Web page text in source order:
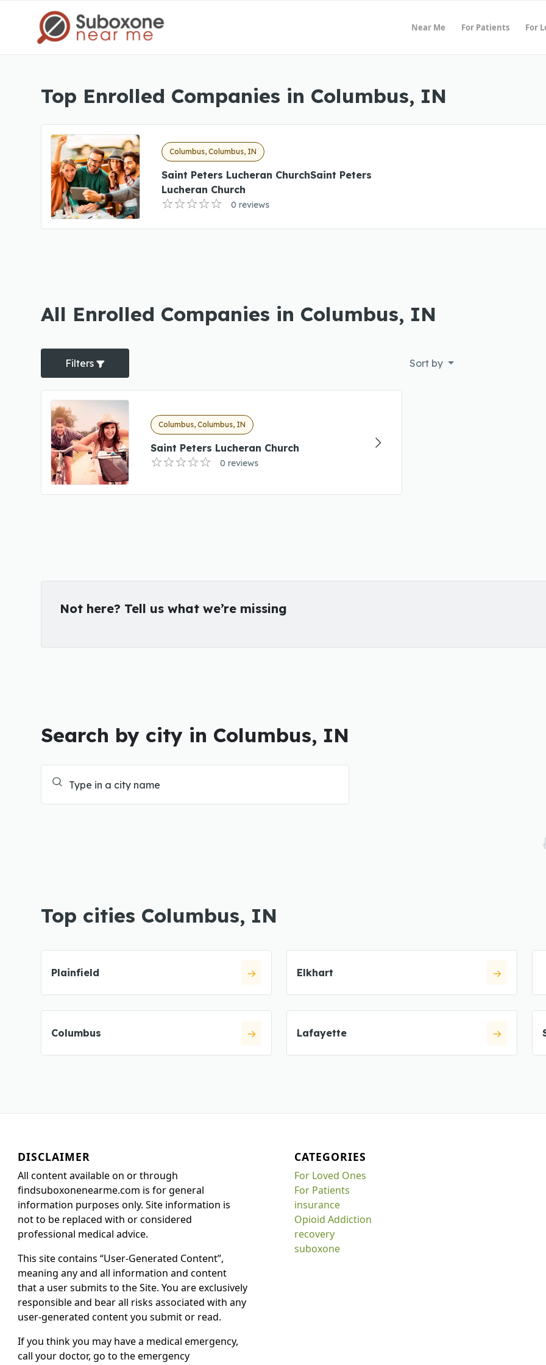
Near Me For Patients For
Top Enrolled Companies in Columbus, IN
Columbus, Columbus, IN
Saint Peters Lucheran ChurchSaint Peters
Lucheran Church
0 reviews
All Enrolled Companies in Columbus, IN
Filters Sort by
Columbus, Columbus, IN
Saint Peters Lucheran Church
0 reviews
Not here? Tell us what we’re missing
Search by city in Columbus, IN
Top cities Columbus, IN
Plainfield Elkhart
Columbus Lafayette
DISCLAIMER
All content available on or through
findsuboxonenearme.com is for general
information purposes only. Site information is
not to be replaced with or considered
professional medical advice.
This site contains “User-Generated Content”,
meaning any and all information and content
that a user submits to the Site. You are exclusively
responsible and bear all risks associated with any
user-generated content you submit or read.
If you think you may have a medical emergency,
call your doctor, go to the emergency
CATEGORIES
For Loved Ones
For Patients
insurance
Opioid Addiction
recovery
suboxone